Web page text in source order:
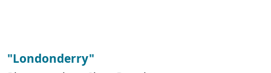
"Londonderry"